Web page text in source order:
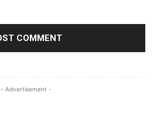
- Advertisement -